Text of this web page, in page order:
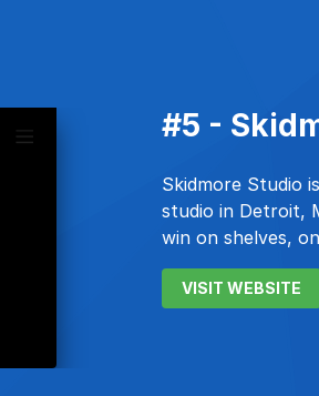
#5 -
Skidmore Studio
studio in Detroit,
win on shelves,
VISIT WEBSITE